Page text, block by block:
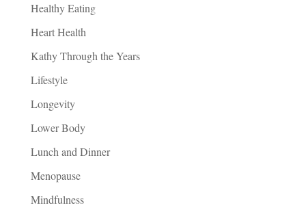
Healthy Eating
Heart Health
Kathy Through the Years
Lifestyle
Longevity
Lower Body
Lunch and Dinner
Menopause
Mindfulness